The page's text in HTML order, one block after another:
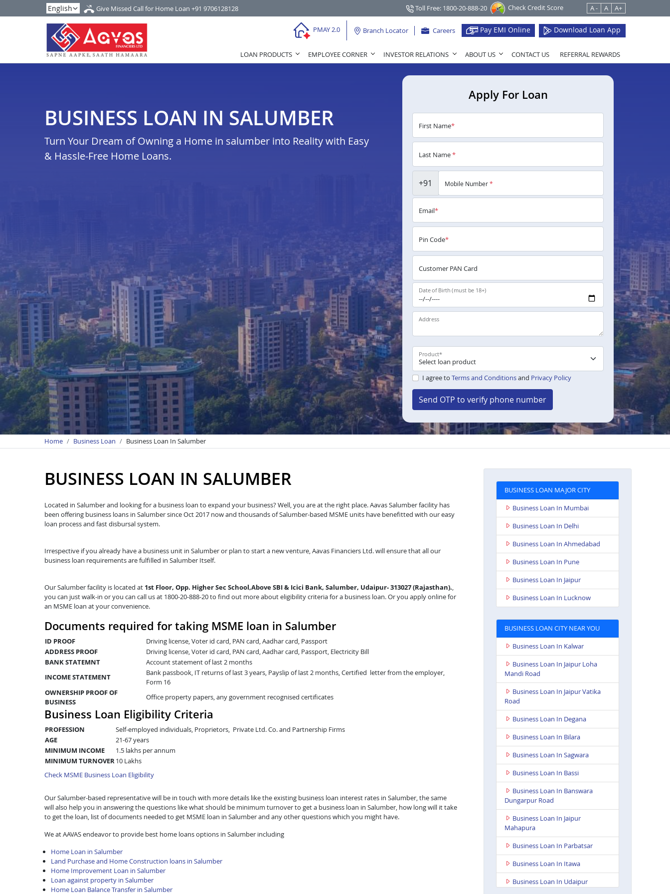
Give Missed Call for Home Loan +91 9706128128 Toll Free: 1800-20-888-20 Check Credit Score A - A A+
PMAY 2.0 Branch Locator Careers Pay EMI Online Download Loan App
LOAN PRODUCTS EMPLOYEE CORNER INVESTOR RELATIONS ABOUT US CONTACT US REFERRAL REWARDS
BUSINESS LOAN IN SALUMBER
Turn Your Dream of Owning a Home in salumber into Reality with Easy
& Hassle-Free Home Loans.
Apply For Loan
First Name*
Last Name*
+91 Mobile Number*
Email*
Pin Code*
Customer PAN Card
Date of Birth (must be 18+)
Address
Product*
I agree to Terms and Conditionsand Privacy Policy
Send OTP to verify phone number
Home Business Loan Business Loan In Salumber
BUSINESS LOAN IN SALUMBER
Located in Salumber and looking for a business loan to expand your business? Well, you are at the right place. Aavas Salumber facility has
been offering business loans in Salumber since Oct 2017 now and thousands of Salumber-based MSME units have benefitted with our easy
loan process and fast disbursal system.
Irrespective if you already have a business unit in Salumber or plan to start a new venture, Aavas Financiers Ltd. will ensure that all our
business loan requirements are fulfilled in Salumber Itself.
Our Salumber facility is located at 1st Floor, Opp. Higher Sec School,Above SBI & Icici Bank, Salumber, Udaipur- 313027 (Rajasthan).,
you can just walk-in or you can call us at 1800-20-888-20 to find out more about eligibility criteria for a business loan. Or you apply online for
an MSME loan at your convenience.
Documents required for taking MSME loan in Salumber
ID PROOF
Driving license, Voter id card, PAN card, Aadhar card, Passport
ADDRESS PROOF
Driving license, Voter id card, PAN card, Aadhar card, Passport, Electricity Bill
BANK STATEMNT
Account statement of last 2 months
INCOME STATEMENT
Bank passbook, IT returns of last 3 years, Payslip of last 2 months, Certified letter from the employer,
Form 16
OWNERSHIP PROOF OF
BUSINESS
Office property papers, any government recognised certificates
Business Loan Eligibility Criteria
PROFESSION
Self-employed individuals, Proprietors, Private Ltd. Co. and Partnership Firms
AGE
21-67 years
MINIMUM INCOME
1.5 lakhs per annum
MINIMUM TURNOVER10 Lakhs
Check MSME Business Loan Eligibility
Our Salumber-based representative will be in touch with more details like the existing business loan interest rates in Salumber, the same
will also help you in answering the questions like what should be minimum turnover to get a business loan in Salumber, how long will it take
to get the loan, list of documents needed to get MSME loan in Salumber and any other questions which you might have.
We at AAVAS endeavor to provide best home loans options in Salumber including
Home Loan in Salumber
Land Purchase and Home Construction loans in Salumber
Home Improvement Loan in Salumber
Loan against property in Salumber
Home Loan Balance Transfer in Salumber
BUSINESS LOAN MAJOR CITY
Business Loan In Mumbai
Business Loan In Delhi
Business Loan In Ahmedabad
Business Loan In Pune
Business Loan In Jaipur
Business Loan In Lucknow
BUSINESS LOAN CITY NEAR YOU
Business Loan In Kalwar
Business Loan In Jaipur Loha
Mandi Road
Business Loan In Jaipur Vatika
Road
Business Loan In Degana
Business Loan In Bilara
Business Loan In Sagwara
Business Loan In Bassi
Business Loan In Banswara
Dungarpur Road
Business Loan In Jaipur
Mahapura
Business Loan In Parbatsar
Business Loan In Itawa
Business Loan In Udaipur